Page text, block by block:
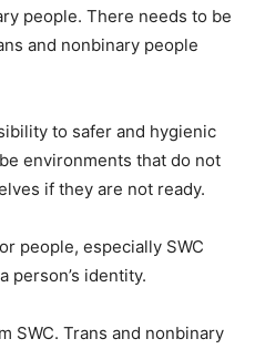
people. There needs to be
and nonbinary people
to safer and hygienic
environments that do not
if they are not ready.
people, especially SWC
person’s identity.
SWC. Trans and nonbinary